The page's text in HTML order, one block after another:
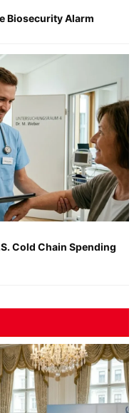
Biosecurity Alarm
Cold Chain Spending